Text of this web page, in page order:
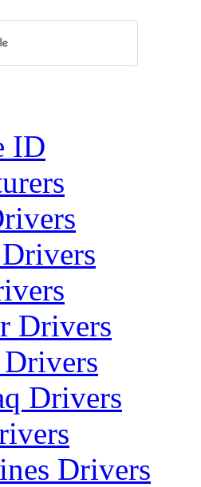
ID
Drivers
Drivers
Drivers